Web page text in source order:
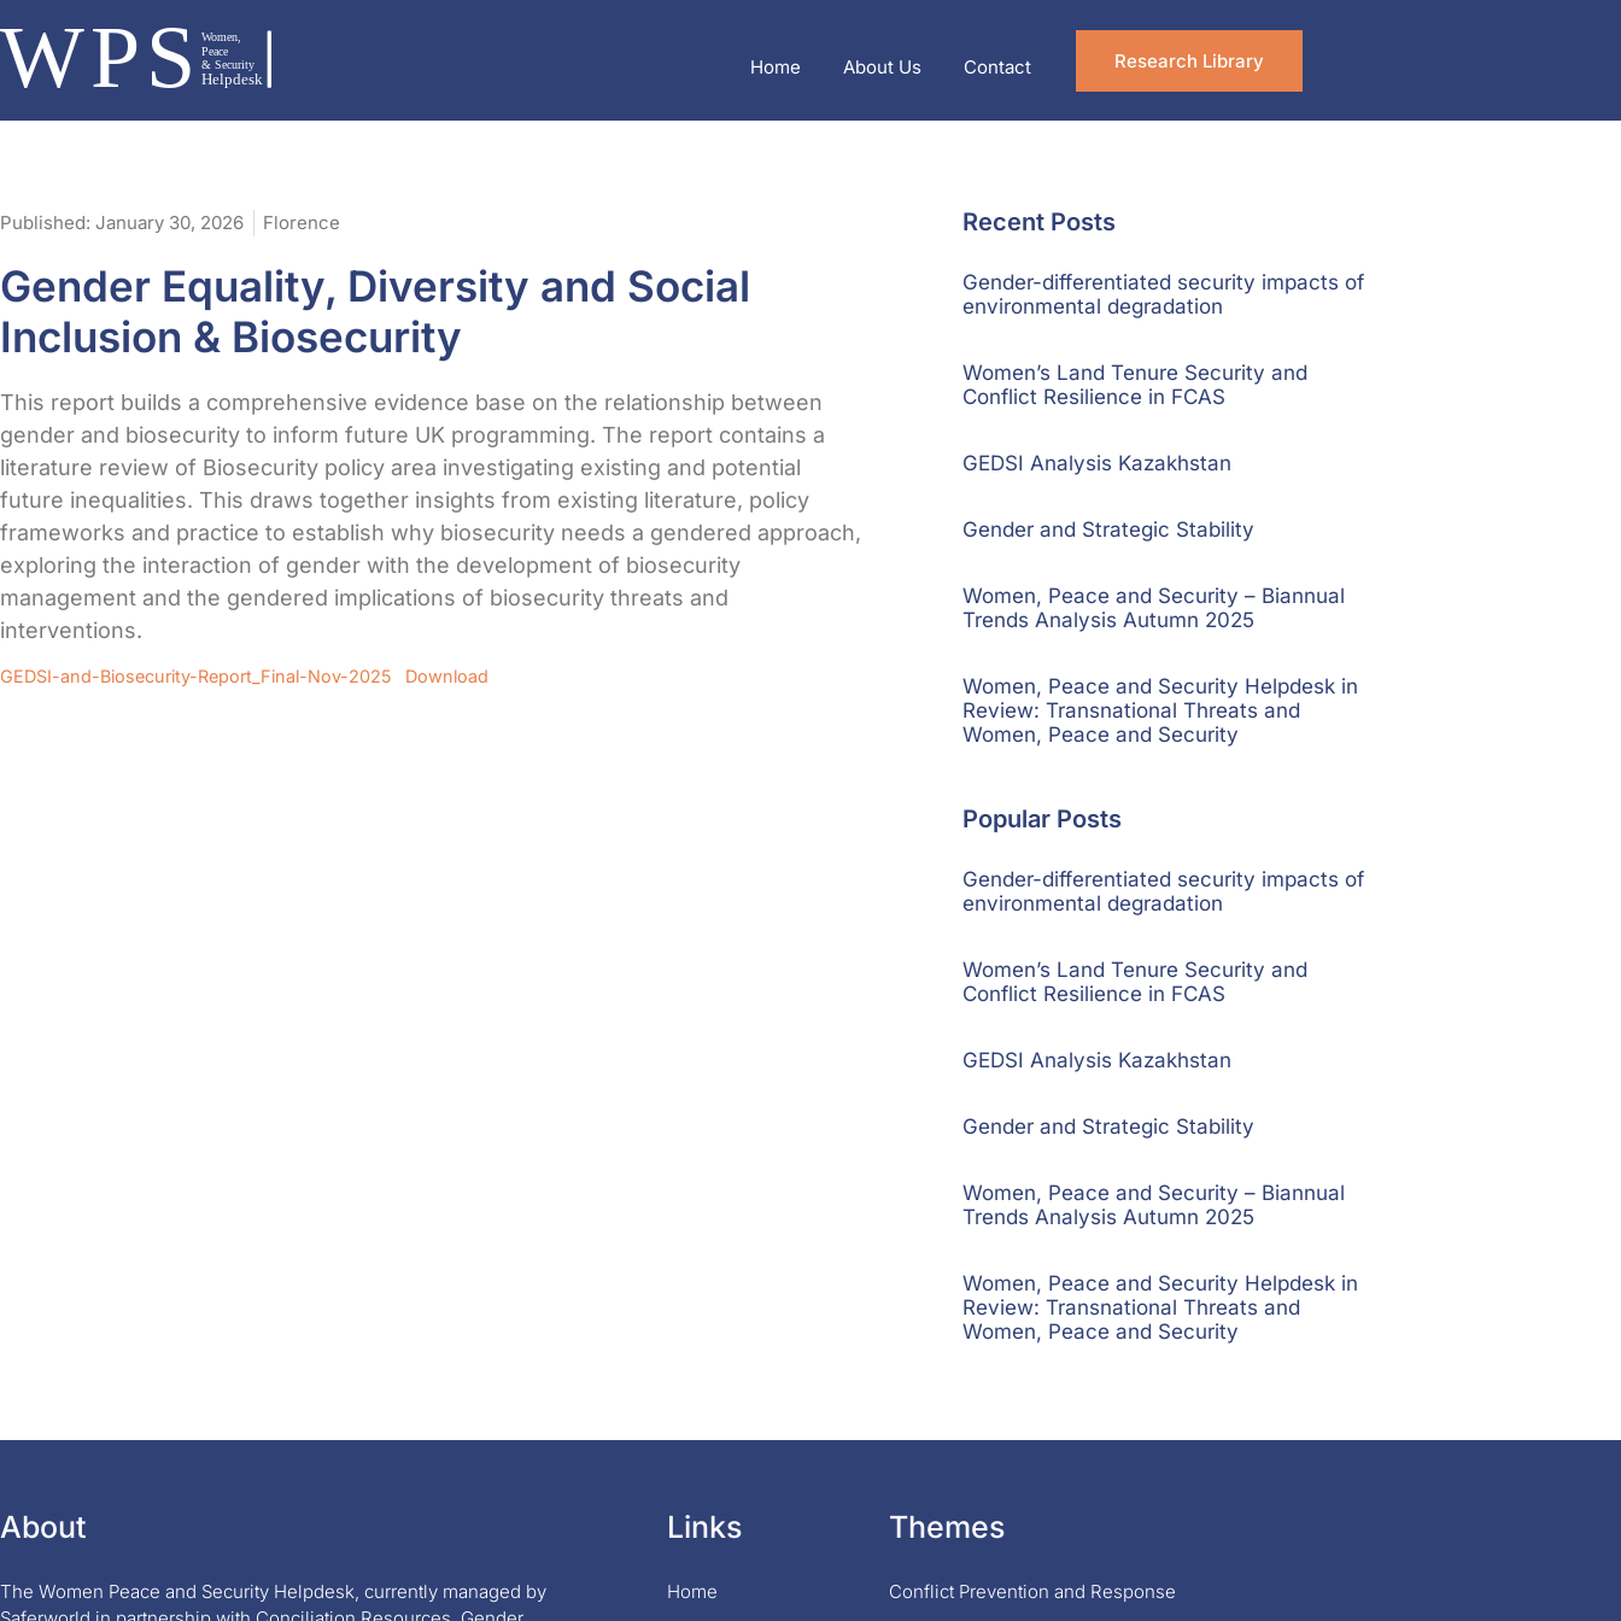
Home About Us Contact Research Library
Published: January 30, 2026 Florence
Gender Equality, Diversity and Social
Inclusion & Biosecurity
This report builds a comprehensive evidence base on the relationship between
gender and biosecurity to inform future UK programming. The report contains a
literature review of Biosecurity policy area investigating existing and potential
future inequalities. This draws together insights from existing literature, policy
frameworks and practice to establish why biosecurity needs a gendered approach,
exploring the interaction of gender with the development of biosecurity
management and the gendered implications of biosecurity threats and
interventions.
GEDSI-and-Biosecurity-Report_Final-Nov-2025 Download
Recent Posts
Gender-differentiated security impacts of
environmental degradation
Women’s Land Tenure Security and
Conflict Resilience in FCAS
GEDSI Analysis Kazakhstan
Gender and Strategic Stability
Women, Peace and Security – Biannual
Trends Analysis Autumn 2025
Women, Peace and Security Helpdesk in
Review: Transnational Threats and
Women, Peace and Security
Popular Posts
Gender-differentiated security impacts of
environmental degradation
Women’s Land Tenure Security and
Conflict Resilience in FCAS
GEDSI Analysis Kazakhstan
Gender and Strategic Stability
Women, Peace and Security – Biannual
Trends Analysis Autumn 2025
Women, Peace and Security Helpdesk in
Review: Transnational Threats and
Women, Peace and Security
About
The Women Peace and Security Helpdesk, currently managed by
Links
Home
Themes
Conflict Prevention and Response